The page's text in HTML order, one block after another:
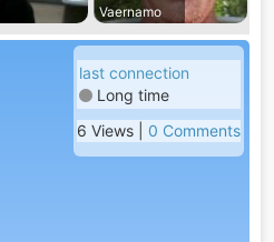
Vaernamo
last connection
Long time
6 Views | 0 Comments